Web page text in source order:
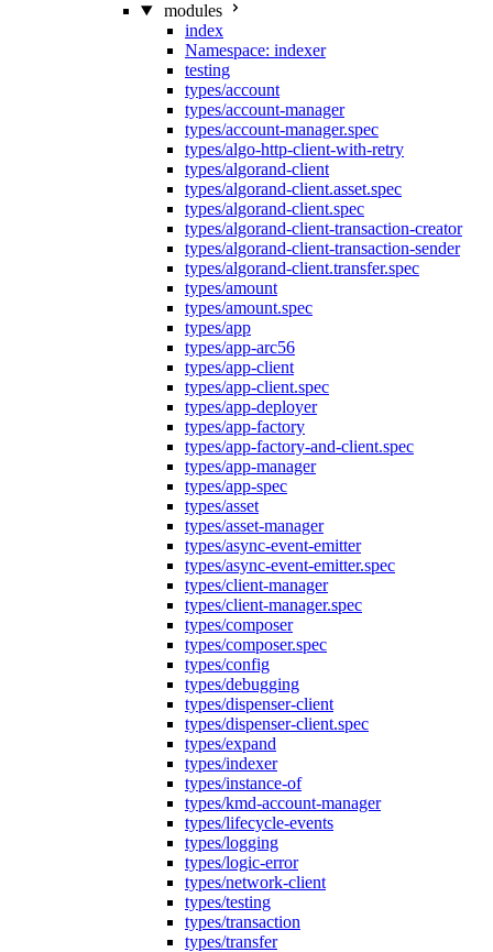
modules
index
Namespace: indexer
testing
types/account
types/account-manager
types/account-manager.spec
types/algo-http-client-with-retry
types/algorand-client
types/algorand-client.asset.spec
types/algorand-client.spec
types/algorand-client-transaction-creator
types/algorand-client-transaction-sender
types/algorand-client.transfer.spec
types/amount
types/amount.spec
types/app
types/app-arc56
types/app-client
types/app-client.spec
types/app-deployer
types/app-factory
types/app-factory-and-client.spec
types/app-manager
types/app-spec
types/asset
types/asset-manager
types/async-event-emitter
types/async-event-emitter.spec
types/client-manager
types/client-manager.spec
types/composer
types/composer.spec
types/config
types/debugging
types/dispenser-client
types/dispenser-client.spec
types/expand
types/indexer
types/instance-of
types/kmd-account-manager
types/lifecycle-events
types/logging
types/logic-error
types/network-client
types/testing
types/transaction
types/transfer